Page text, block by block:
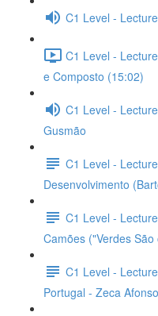
C1 Level -
C1 Level -
e Composto (15:02)
C1 Level -
Gusmão
C1 Level -
Desenvolvimento
C1 Level -
Camões ("Verdes
C1 Level -
Portugal - Zeca